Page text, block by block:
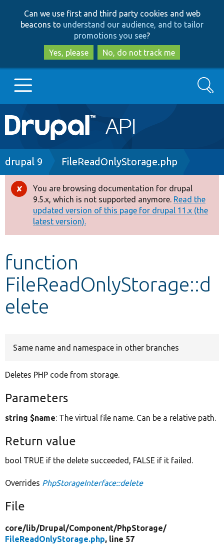
to
main
content
to
search
Can we use first and third party cookies and web
beacons to understand our audience, and to tailor
promotions you see?
Yes, please
No, do not track me
Main
navigation
Go to Drupal.org
Drupal 8+
Other projects
Develop for Drupal
Search
Breadcrumb
drupal 9 FileReadOnlyStorage.php
Error
message
You are browsing documentation for drupal
9.5.x, which is not supported anymore. Read the
updated version of this page for drupal 11.x (the
latest version).
function
FileReadOnlyStorage::d
elete
Same name and namespace in other branches
Deletes PHP code from storage.
Parameters
string $name: The virtual file name. Can be a relative path.
Return value
bool TRUE if the delete succeeded, FALSE if it failed.
Overrides PhpStorageInterface::delete
File
core/lib/Drupal/Component/PhpStorage/
FileReadOnlyStorage.php, line 57